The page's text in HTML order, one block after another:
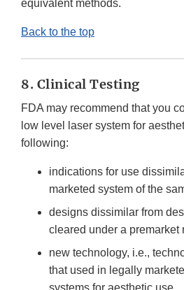
equivalent methods.
Back to the top
8. Clinical Testing
FDA may recommend that you
low level laser system for
following:
indications for use
marketed system of the
designs dissimilar from
cleared under a premarket
new technology, i.e.,
that used in legally